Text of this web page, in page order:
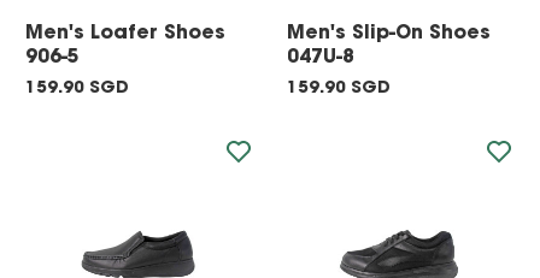
Men's Loafer Shoes
906-5
159.90 SGD
Men's Slip-On Shoes
047U-8
159.90 SGD